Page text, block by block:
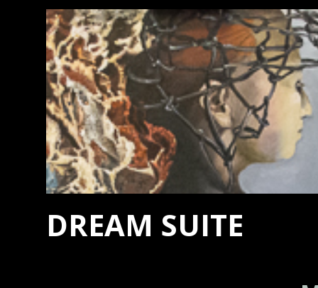
DREAM SUITE